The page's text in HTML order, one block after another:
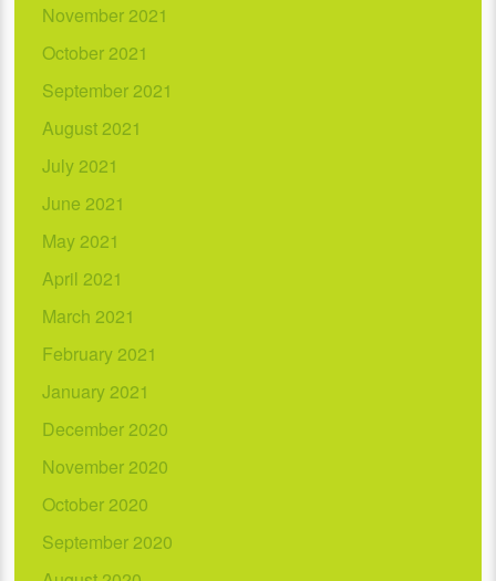
November 2021
October 2021
September 2021
August 2021
July 2021
June 2021
May 2021
April 2021
March 2021
February 2021
January 2021
December 2020
November 2020
October 2020
September 2020